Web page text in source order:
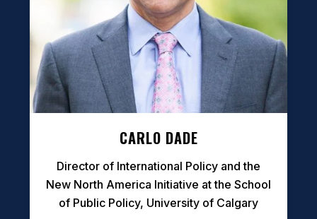
CARLO DADE
Director of International Policy and the
New North America Initiative at the School
of Public Policy, University of Calgary